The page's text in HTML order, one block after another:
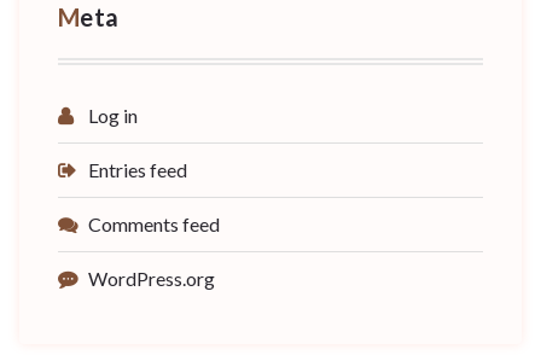
Meta
Log in
Entries feed
Comments feed
WordPress.org